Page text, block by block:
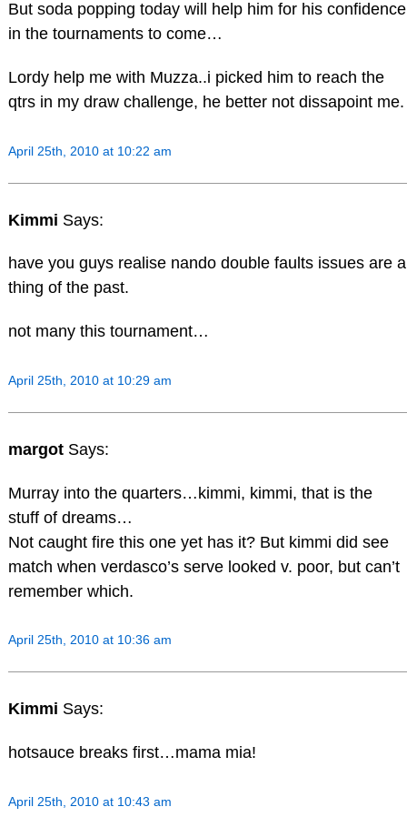
But soda popping today will help him for his confidence
in the tournaments to come…
Lordy help me with Muzza..i picked him to reach the
qtrs in my draw challenge, he better not dissapoint me.
April 25th, 2010 at 10:22 am
Kimmi Says:
have you guys realise nando double faults issues are a
thing of the past.
not many this tournament…
April 25th, 2010 at 10:29 am
margot Says:
Murray into the quarters…kimmi, kimmi, that is the
stuff of dreams…
Not caught fire this one yet has it? But kimmi did see
match when verdasco’s serve looked v. poor, but can’t
remember which.
April 25th, 2010 at 10:36 am
Kimmi Says:
hotsauce breaks first…mama mia!
April 25th, 2010 at 10:43 am